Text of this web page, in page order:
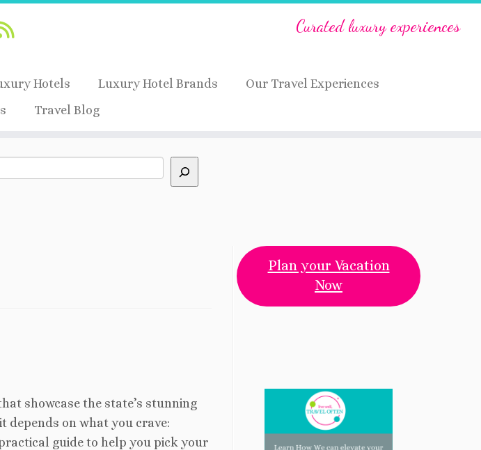
Curated luxury experiences
Hotels Luxury Hotel Brands
Our Travel Experiences
Travel Blog
showcase the state’s stunning
depends on what you crave:
guide to help you pick your
Plan your Vacation
Now